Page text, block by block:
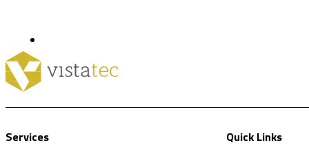
Services
Quick Links